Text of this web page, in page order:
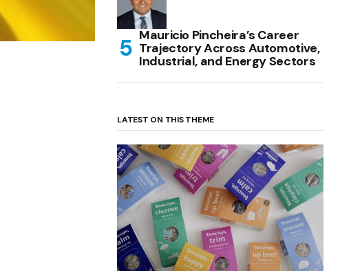
Mauricio Pincheira’s Career
Trajectory Across Automotive,
Industrial, and Energy Sectors
LATEST ON THIS THEME
(no title)